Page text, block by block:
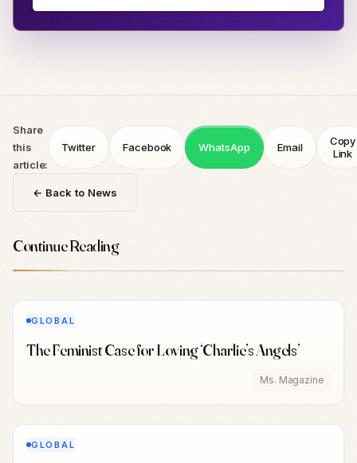
Share
this
article:
Twitter Facebook WhatsApp Email
Copy
Link
← Back to News
Continue Reading
GLOBAL
The Feminist Case for Loving ‘Charlie’s Angels’
Ms. Magazine
GLOBAL